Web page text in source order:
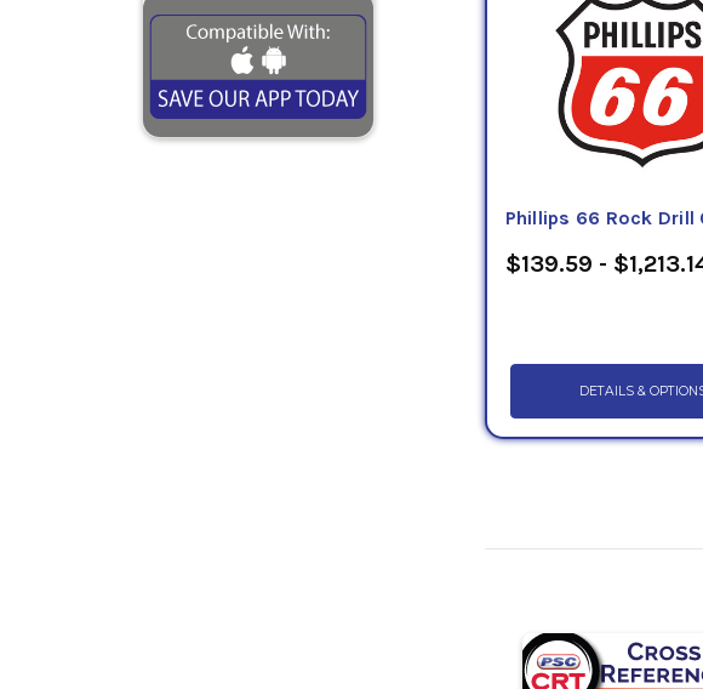
Phillips 66 Rock Drill
$139.59 -
DETAILS &